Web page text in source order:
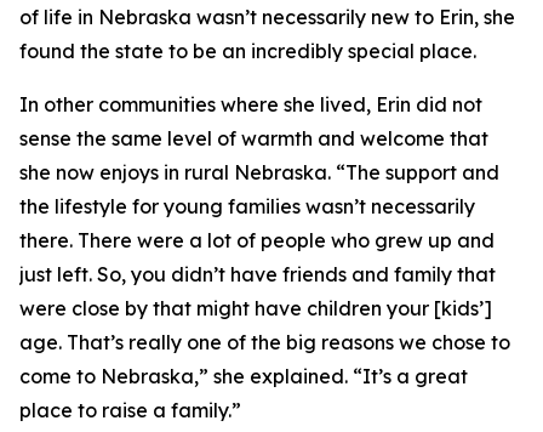
of life in Nebraska wasn’t necessarily new to Erin, she
found the state to be an incredibly special place.
In other communities where she lived, Erin did not
sense the same level of warmth and welcome that
she now enjoys in rural Nebraska. “The support and
the lifestyle for young families wasn’t necessarily
there. There were a lot of people who grew up and
just left. So, you didn’t have friends and family that
were close by that might have children your [kids’]
age. That’s really one of the big reasons we chose to
come to Nebraska,” she explained. “It’s a great
place to raise a family.”